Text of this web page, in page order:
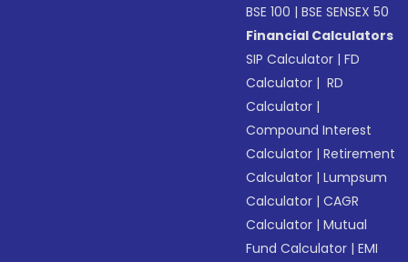
BSE 100 |BSE SENSEX 50
Financial Calculators
SIP Calculator |FD
Calculator | RD
Calculator |
Compound Interest
Calculator |Retirement
Calculator |Lumpsum
Calculator |CAGR
Calculator |Mutual
Fund Calculator |EMI